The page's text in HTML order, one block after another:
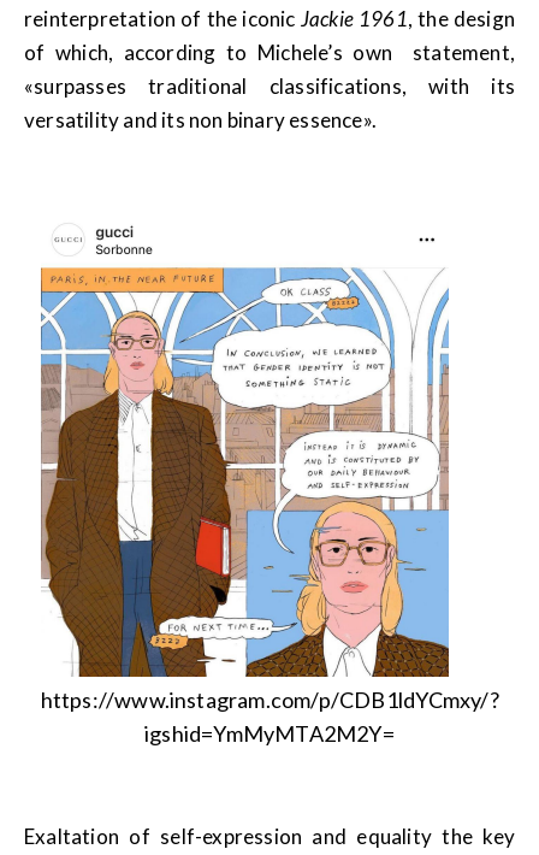
reinterpretation of the iconic Jackie 1961, the design
of which, according to Michele’s own statement,
«surpasses traditional classifications, with its
versatility and its non binary essence».
https://www.instagram.com/p/CDB1ldYCmxy/?
igshid=YmMyMTA2M2Y=
Exaltation of self-expression and equality the key